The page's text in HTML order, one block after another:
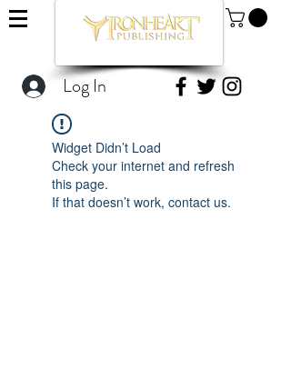
Log In
Widget Didn’t Load
Check your internet and refresh
this page.
If that doesn’t work, contact us.